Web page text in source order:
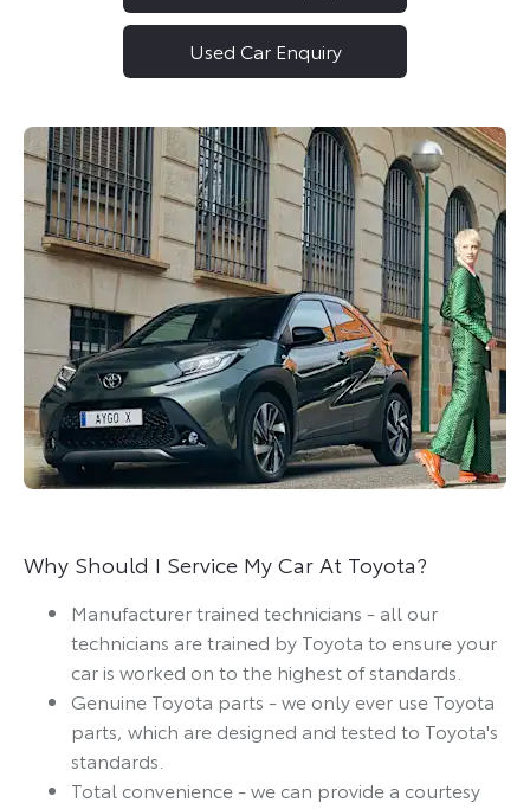
Used Car Enquiry
Why Should I Service My Car At Toyota?
Manufacturer trained technicians - all our
technicians are trained by Toyota to ensure your
car is worked on to the highest of standards.
Genuine Toyota parts - we only ever use Toyota
parts, which are designed and tested to Toyota's
standards.
Total convenience - we can provide a courtesy